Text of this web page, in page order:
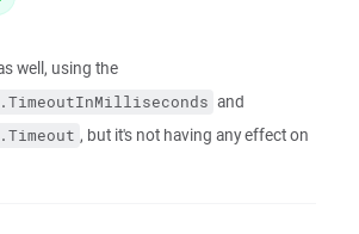
well, using the
and
, but it's not having any effect on